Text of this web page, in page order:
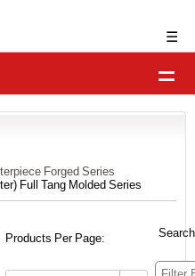
☰
Forged Series
Full Tang Molded Series
Products Per Page: